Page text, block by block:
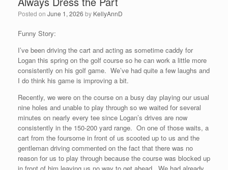
Posted on June 1, 2026 by KellyAnnD
Funny Story:
I’ve been driving the cart and acting as sometime caddy for
Logan this spring on the golf course so he can work a little more
consistently on his golf game. We’ve had quite a few laughs and
I do think his game is improving a bit.
Recently, we were on the course on a busy day playing our usual
nine holes and unable to play through so we waited for several
minutes on nearly every tee since Logan’s drives are now
consistently in the 150-200 yard range. On one of those waits, a
cart from the foursome in front of us scooted up to us and the
gentleman driving commented on the fact that there was no
reason for us to play through because the course was blocked up